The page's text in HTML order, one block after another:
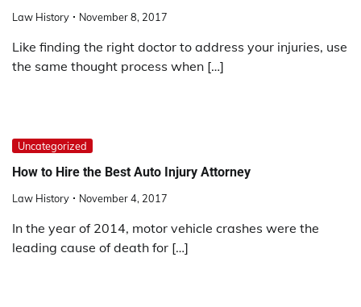
Law History November 8, 2017
Like finding the right doctor to address your injuries, use
the same thought process when […]
Uncategorized
How to Hire the Best Auto Injury Attorney
Law History November 4, 2017
In the year of 2014, motor vehicle crashes were the
leading cause of death for […]